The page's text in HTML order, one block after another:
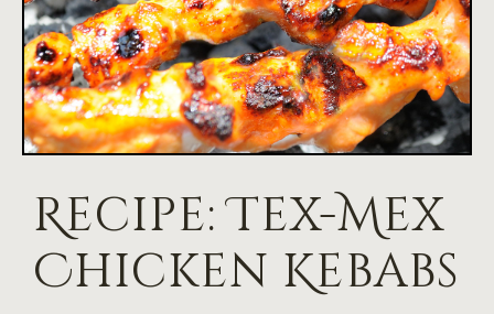
Recipe: Tex-Mex
Chicken Kebabs